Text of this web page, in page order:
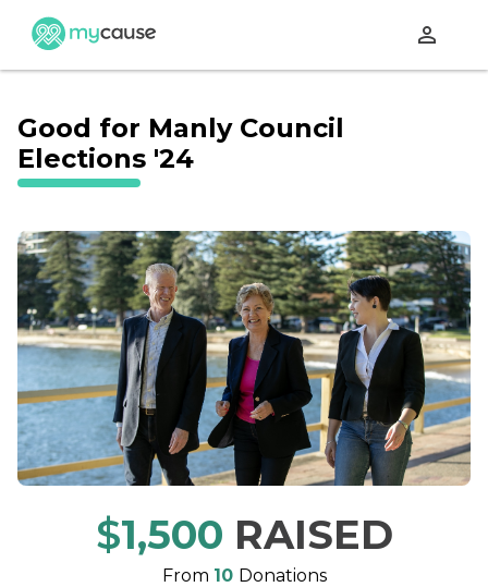
perm_identity
Good for Manly Council
Elections '24
$1,500 RAISED
From 10 Donations